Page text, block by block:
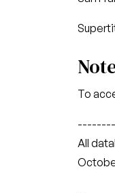
To
All